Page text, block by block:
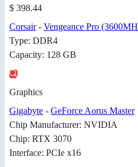
$ 398.44
Corsair- Vengeance Pro
Type: DDR4
Capacity: 128 GB
Graphics
Gigabyte - GeForce Aorus Master
Chip Manufacturer: NVIDIA
Chip: RTX 3070
Interface: PCIe x16